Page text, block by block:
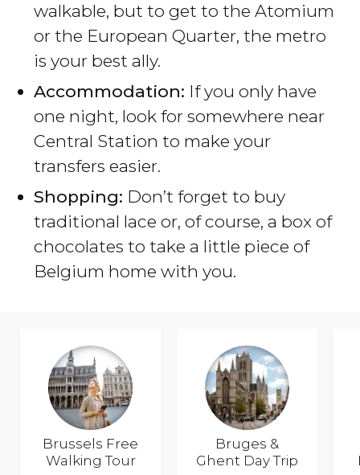
walkable, but to get to the Atomium
or the European Quarter, the metro
is your best ally.
Accommodation: If you only have
one night, look for somewhere near
Central Station to make your
transfers easier.
Shopping: Don’t forget to buy
traditional lace or, of course, a box of
chocolates to take a little piece of
Belgium home with you.
Brussels Free
Walking Tour
Bruges &
Ghent Day Trip